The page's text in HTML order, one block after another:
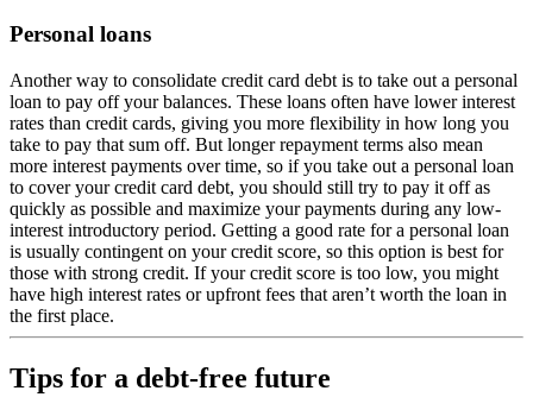
Personal loans
Another way to consolidate credit card debt is to take out a personal
loan to pay off your balances. These loans often have lower interest
rates than credit cards, giving you more flexibility in how long you
take to pay that sum off. But longer repayment terms also mean
more interest payments over time, so if you take out a personal loan
to cover your credit card debt, you should still try to pay it off as
quickly as possible and maximize your payments during any low-
interest introductory period. Getting a good rate for a personal loan
is usually contingent on your credit score, so this option is best for
those with strong credit. If your credit score is too low, you might
have high interest rates or upfront fees that aren’t worth the loan in
the first place.
Tips for a debt-free future